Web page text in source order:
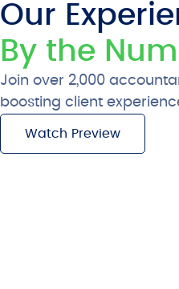
Our
By the
Join over 2,000
boosting client
Watch Preview